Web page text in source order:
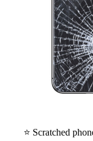
⭐ Scratched